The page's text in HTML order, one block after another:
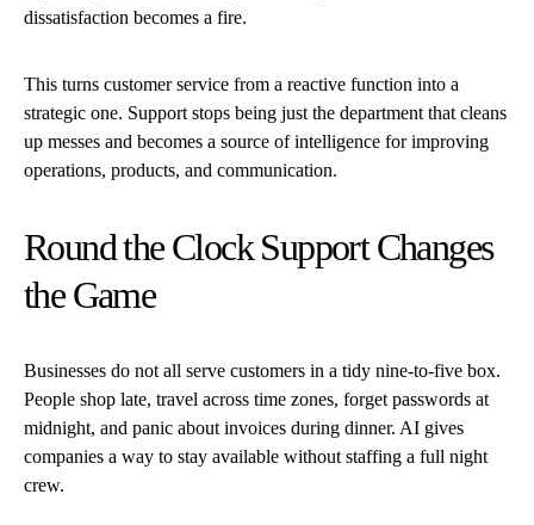
dissatisfaction becomes a fire.
This turns customer service from a reactive function into a
strategic one. Support stops being just the department that cleans
up messes and becomes a source of intelligence for improving
operations, products, and communication.
Round the Clock Support Changes
the Game
Businesses do not all serve customers in a tidy nine-to-five box.
People shop late, travel across time zones, forget passwords at
midnight, and panic about invoices during dinner. AI gives
companies a way to stay available without staffing a full night
crew.